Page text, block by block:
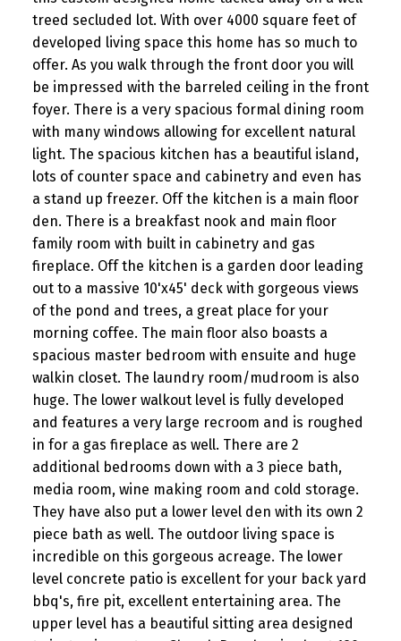
treed secluded lot. With over 4000 square feet of
developed living space this home has so much to
offer. As you walk through the front door you will
be impressed with the barreled ceiling in the front
foyer. There is a very spacious formal dining room
with many windows allowing for excellent natural
light. The spacious kitchen has a beautiful island,
lots of counter space and cabinetry and even has
a stand up freezer. Off the kitchen is a main floor
den. There is a breakfast nook and main floor
family room with built in cabinetry and gas
fireplace. Off the kitchen is a garden door leading
out to a massive 10'x45' deck with gorgeous views
of the pond and trees, a great place for your
morning coffee. The main floor also boasts a
spacious master bedroom with ensuite and huge
walkin closet. The laundry room/mudroom is also
huge. The lower walkout level is fully developed
and features a very large recroom and is roughed
in for a gas fireplace as well. There are 2
additional bedrooms down with a 3 piece bath,
media room, wine making room and cold storage.
They have also put a lower level den with its own 2
piece bath as well. The outdoor living space is
incredible on this gorgeous acreage. The lower
level concrete patio is excellent for your back yard
bbq's, fire pit, excellent entertaining area. The
upper level has a beautiful sitting area designed